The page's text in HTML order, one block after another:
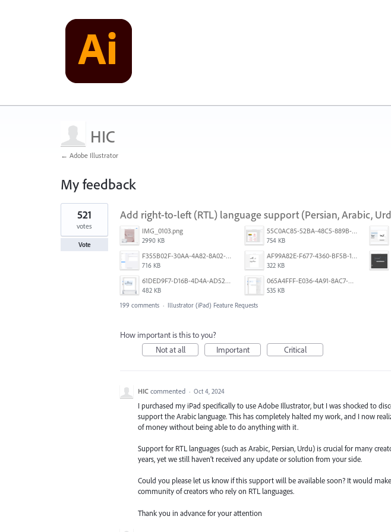
HIC
← Adobe Illustrator
My feedback
1
result
found
Add right-to-left (RTL) language support (Persian, Arabic,
IMG_0103.png
2990 KB
55C0AC85-52BA-48C5-889B-E0CC7E3DABEB.jpeg
754 KB
F355B02F-30AA-4A82-8A02-99F223999A5F.png
716 KB
AF99A82E-F677-4360-BF5B-162A10EFA640.jpeg
322 KB
61DED9F7-D16B-4D4A-AD52-13DE29DAA179.png
482 KB
065A4FFF-E036-4A91-8AC7-D0304ED96FA7.png
535 KB
521
votes
Vote
199 comments · Illustrator (iPad) Feature Requests
How important is this to you?
Not at all
Important Critical
HIC commented · Oct 4, 2024
I purchased my iPad specifically to use Adobe Illustrator, but I was shocked to
support the Arabic language. This has completely halted my work, and I now
of money without being able to do anything with it.
Support for RTL languages (such as Arabic, Persian, Urdu) is crucial for many
years, yet we still haven’t received any update or solution from your side.
Could you please let us know if this support will be available soon? It would
community of creators who rely on RTL languages.
Thank you in advance for your attention